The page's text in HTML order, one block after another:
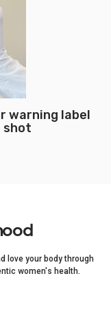
warning label
shot
love your body through
women's health.